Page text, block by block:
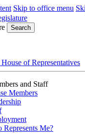
Skip to office menu
Search
of Representatives
and Staff
Members
Represents Me?